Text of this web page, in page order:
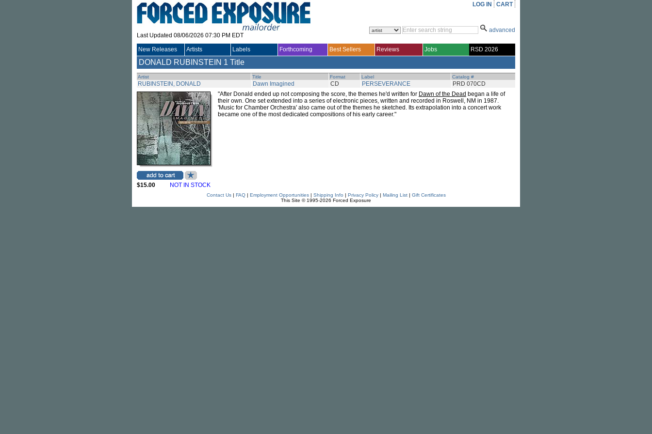
Last Updated 08/06/2026 07:30 PM EDT
LOG IN CART
advanced
New Releases Artists Labels Forthcoming Best Sellers Reviews Jobs RSD 2026
DONALD RUBINSTEIN 1 Title
Artist Title Format Label Catalog #
RUBINSTEIN, DONALD Dawn Imagined CD PERSEVERANCE PRD 070CD
$15.00 NOT IN STOCK
"After Donald ended up not composing the score, the themes he'd written for Dawn of the Dead began a life of
their own. One set extended into a series of electronic pieces, written and recorded in Roswell, NM in 1987.
'Music for Chamber Orchestra' also came out of the themes he sketched. Its extrapolation into a concert work
became one of the most dedicated compositions of his early career."
Contact Us| FAQ| Employment Opportunities| Shipping Info | Privacy Policy| Mailing List| Gift Certificates
This Site © 1995-2026 Forced Exposure